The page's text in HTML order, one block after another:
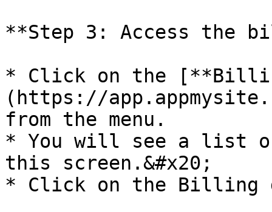
**Step 3: Access the
* Click on the
(https://
from the menu.
* You will see a list
this screen.&#x20;
* Click on the Billing